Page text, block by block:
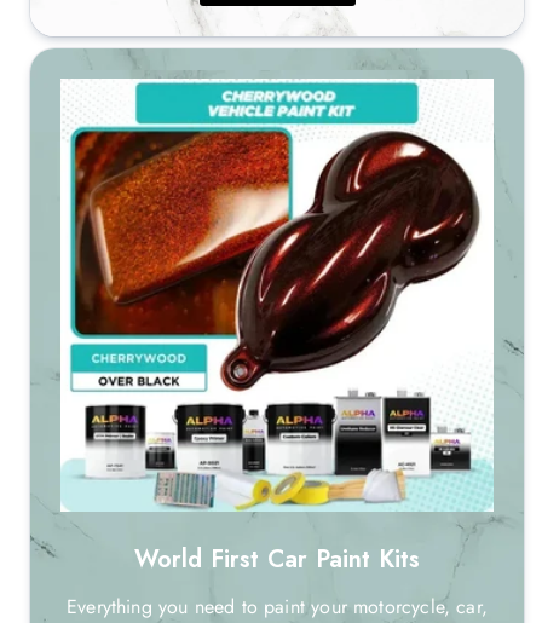
World First Car Paint Kits
Everything you need to paint your motorcycle, car,